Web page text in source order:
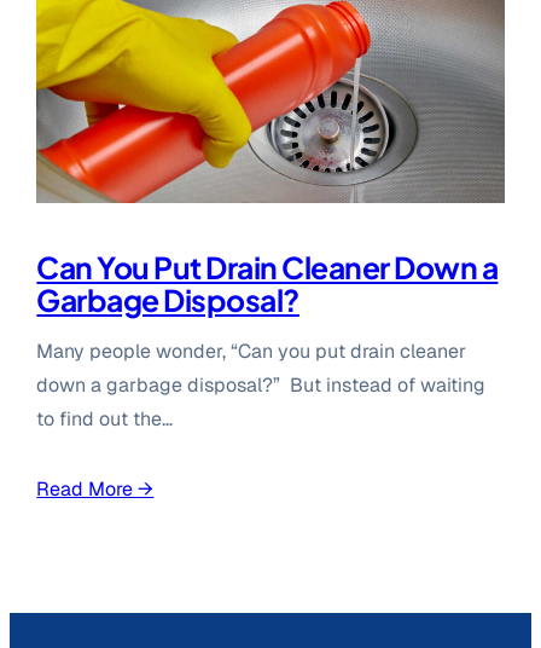
Can You Put Drain Cleaner Down a
Garbage Disposal?
Many people wonder, “Can you put drain cleaner
down a garbage disposal?” But instead of waiting
to find out the…
Read More →